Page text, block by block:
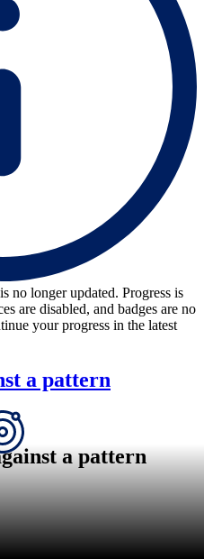
no longer updated. Progress is
are disabled, and badges are no
your progress in the latest
a pattern
a pattern